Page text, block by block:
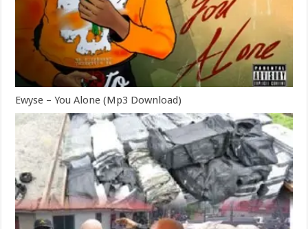
Ewyse – You Alone (Mp3 Download)